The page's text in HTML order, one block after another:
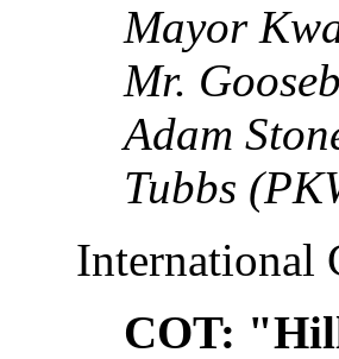
Mayor
Mr.
Adam
Tubbs
International
COT: